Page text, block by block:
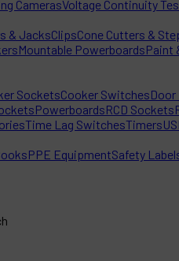
CamerasVoltage Continuity
& JacksClipsCone Cutters &
Mountable PowerboardsPaint
SocketsCooker SwitchesDoor
PowerboardsRCD Sockets
Time Lag SwitchesTimers
PPE EquipmentSafety